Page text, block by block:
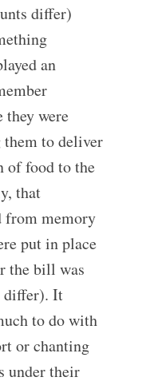
differ)
an
were
to deliver
of food to the
that
from memory
put in place
the bill was
differ). It
to do with
or chanting
under their